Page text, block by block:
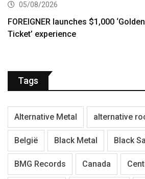
05/08/2026
FOREIGNER launches $1,000
Ticket’ experience
Tags
Alternative Metal alternative
België Black Metal Black
BMG Records Canada